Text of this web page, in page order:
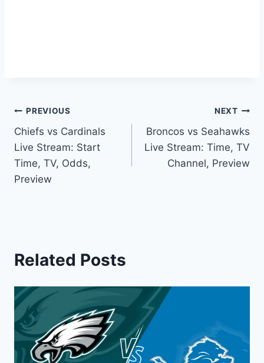
Post
navigation
PREVIOUS
Chiefs vs Cardinals
Live Stream: Start
Time, TV, Odds,
Preview
NEXT
Broncos vs Seahawks
Live Stream: Time, TV
Channel, Preview
Related Posts